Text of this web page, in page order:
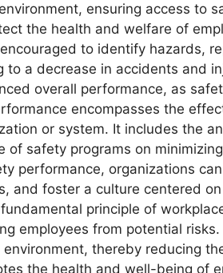
ensuring access to
the health and welfare of
to identify hazards,
a decrease in accidents and
overall performance, as
encompasses the
or system. It includes the
safety programs on
performance, organizations
and foster a culture centered
principle of
employees from potential
thereby reducing
the health and well-being of